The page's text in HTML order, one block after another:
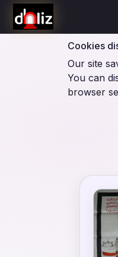
Cookies
Our site
You can
browser